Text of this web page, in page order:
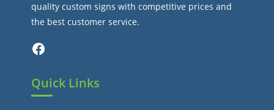
quality custom signs with competitive prices and
the best customer service.
Facebook
Quick Links